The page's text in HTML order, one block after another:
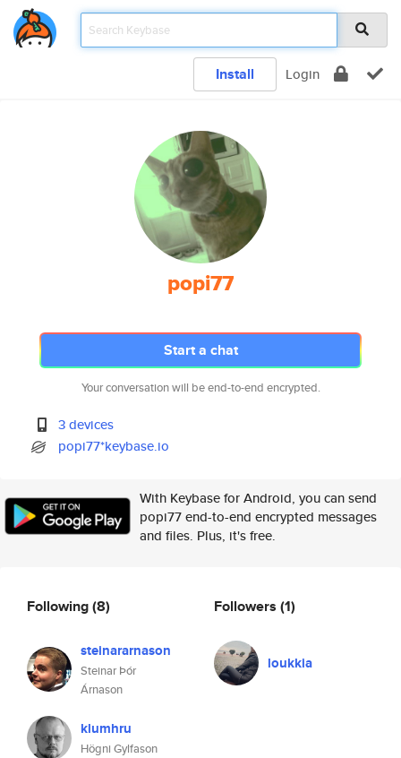
Install Login
popi77
Start a chat
Your conversation will be end-to-end encrypted.
3 devices
popi77*keybase.io
With Keybase for Android, you can send
popi77 end-to-end encrypted messages
and files. Plus, it's free.
Following(8)
steinararnason
Steinar Þór
Árnason
klumhru
Högni Gylfason
Followers (1)
loukkia